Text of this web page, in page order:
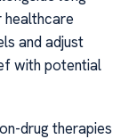
healthcare
and adjust
with potential
drug therapies